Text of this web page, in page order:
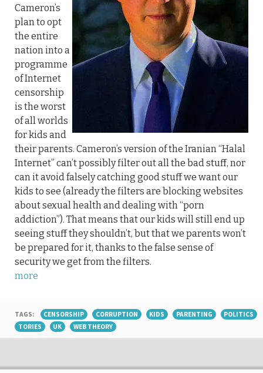
Cameron’s
plan to opt
the entire
nation into a
programme
of Internet
censorship
is the worst
of all worlds
for kids and
their parents. Cameron’s version of the Iranian “Halal
Internet” can’t possibly filter out all the bad stuff, nor
can it avoid falsely catching good stuff we want our
kids to see (already the filters are blocking websites
about sexual health and dealing with “porn
addiction”). That means that our kids will still end up
seeing stuff they shouldn’t, but that we parents won’t
be prepared for it, thanks to the false sense of
security we get from the filters.
more
TAGS: CENSORSHIP CORRUPTION KIDS PARENTING
POLITICS
TORIES
UK WEB THEORY